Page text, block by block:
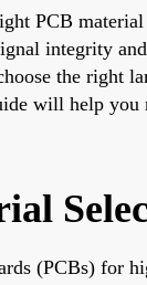
PCB
integrity
the right
will help
(PCBs) for